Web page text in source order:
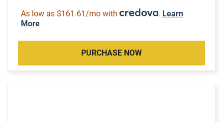
As low as $161.61/mo with . Learn
More
PURCHASE NOW